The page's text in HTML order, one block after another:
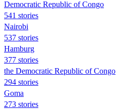
Democratic Republic of Congo
541 stories
Nairobi
537 stories
Hamburg
377 stories
the Democratic Republic of Congo
294 stories
Goma
273 stories